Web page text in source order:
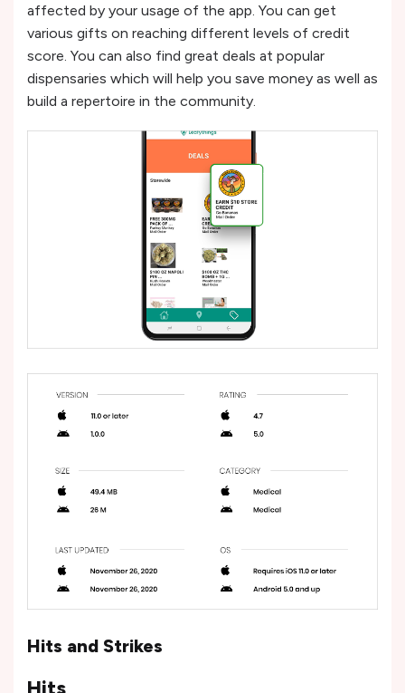
affected by your usage of the app. You can get
various gifts on reaching different levels of credit
score. You can also find great deals at popular
dispensaries which will help you save money as well as
build a repertoire in the community.
Hits and Strikes